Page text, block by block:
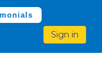
Sign in